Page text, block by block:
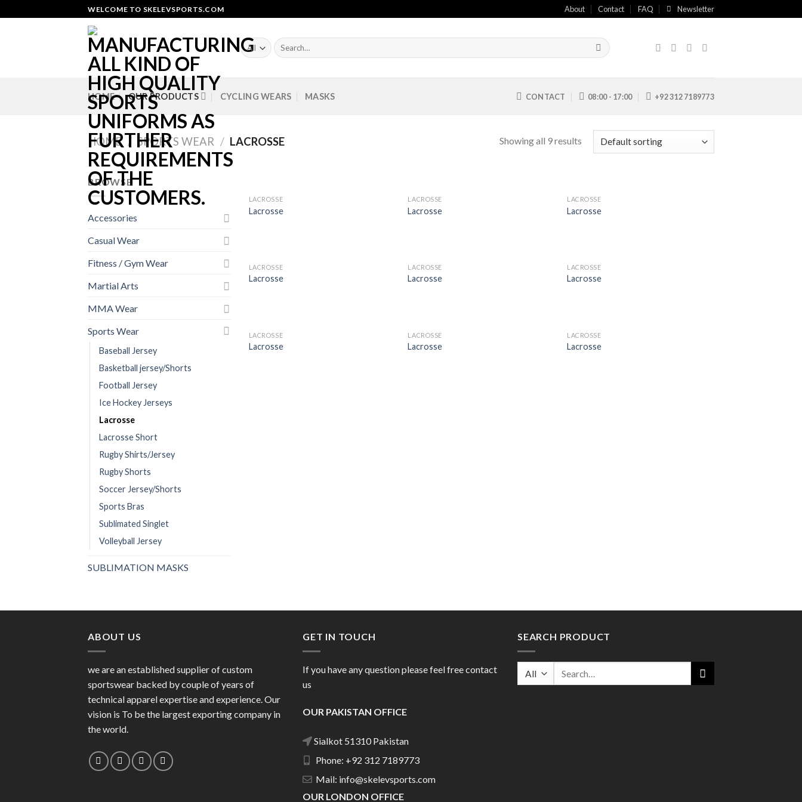
to
WELCOME TO SKELEVSPORTS.COM About Contact FAQ Newsletter
Search
for:
HOME OUR PRODUCTS CYCLING WEARS MASKS CONTACT 08:00 - 17:00 +92 312 7189773
HOME / SPORTS WEAR / LACROSSE Showing all 9 results
BROWSE
Accessories
Casual Wear
Fitness / Gym Wear
Martial Arts
MMA Wear
Sports Wear
Baseball Jersey
Basketball jersey/Shorts
Football Jersey
Ice Hockey Jerseys
Lacrosse
Lacrosse Short
Rugby Shirts/Jersey
Rugby Shorts
Soccer Jersey/Shorts
Sports Bras
Sublimated Singlet
Volleyball Jersey
SUBLIMATION MASKS
LACROSSE
Lacrosse
LACROSSE
Lacrosse
LACROSSE
Lacrosse
LACROSSE
Lacrosse
LACROSSE
Lacrosse
LACROSSE
Lacrosse
LACROSSE
Lacrosse
LACROSSE
Lacrosse
LACROSSE
Lacrosse
ABOUT US
we are an established supplier of custom
sportswear backed by couple of years of
technical apparel expertise and experience. Our
vision is To be the largest exporting company in
the world.
GET IN TOUCH
If you have any question please feel free contact
us
OUR PAKISTAN OFFICE
Sialkot 51310 Pakistan
Phone: +92 312 7189773
Mail: info@skelevsports.com
OUR LONDON OFFICE
SEARCH PRODUCT